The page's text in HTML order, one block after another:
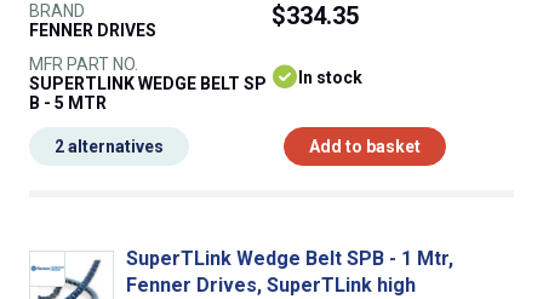
BRAND
FENNER DRIVES
MFR PART NO.
SUPERTLINK WEDGE BELT SP
B - 5 MTR
$334.35
In stock
Add to basket
2 alternatives
SuperTLink Wedge Belt SPB - 1 Mtr,
Fenner Drives, SuperTLink high